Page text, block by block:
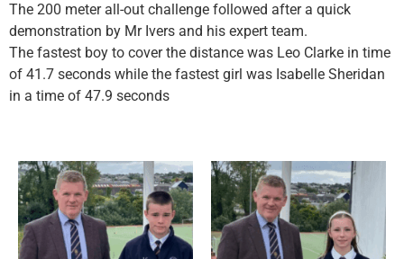
The 200 meter all-out challenge followed after a quick
demonstration by Mr Ivers and his expert team.
The fastest boy to cover the distance was Leo Clarke in time
of 41.7 seconds while the fastest girl was Isabelle Sheridan
in a time of 47.9 seconds